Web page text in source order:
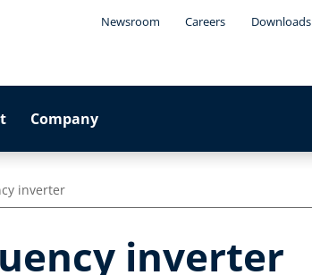
Newsroom Careers Downloads
Company
inverter
inverter